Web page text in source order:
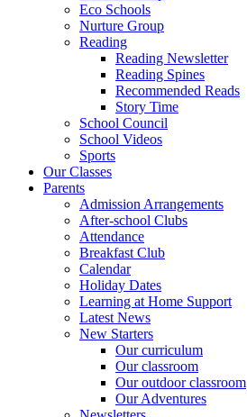
Eco Schools
Nurture Group
Reading
Reading Newsletter
Reading Spines
Recommended Reads
Story Time
School Council
School Videos
Sports
Our Classes
Parents
Admission Arrangements
After-school Clubs
Attendance
Breakfast Club
Calendar
Holiday Dates
Learning at Home Support
Latest News
New Starters
Our curriculum
Our classroom
Our outdoor classroom
Our Adventures